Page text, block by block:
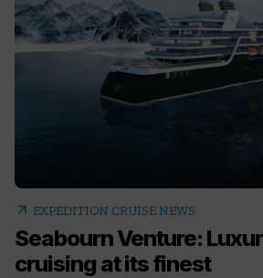
arrow_outward EXPEDITION CRUISE NEWS
Seabourn Venture:
cruising at its finest